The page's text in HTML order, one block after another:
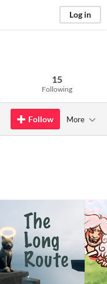
Log in
15
Following
Follow More